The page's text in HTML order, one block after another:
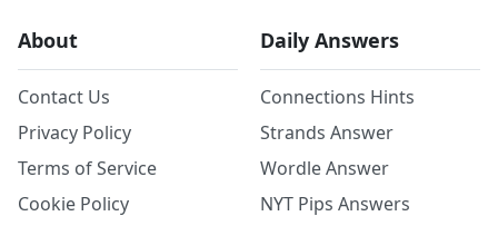
About
Contact Us
Privacy Policy
Terms of Service
Cookie Policy
Daily Answers
Connections Hints
Strands Answer
Wordle Answer
NYT Pips Answers